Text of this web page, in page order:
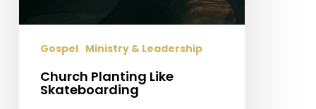
Gospel Ministry & Leadership
Church Planting Like
Skateboarding